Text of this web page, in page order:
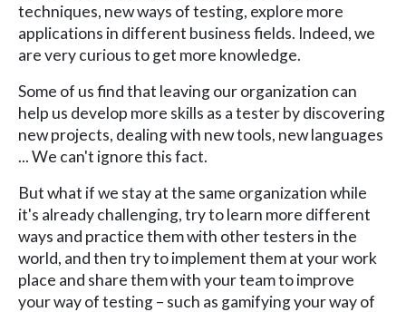
techniques, new ways of testing, explore more
applications in different business fields. Indeed, we
are very curious to get more knowledge.
Some of us find that leaving our organization can
help us develop more skills as a tester by discovering
new projects, dealing with new tools, new languages
... We can't ignore this fact.
But what if we stay at the same organization while
it's already challenging, try to learn more different
ways and practice them with other testers in the
world, and then try to implement them at your work
place and share them with your team to improve
your way of testing – such as gamifying your way of